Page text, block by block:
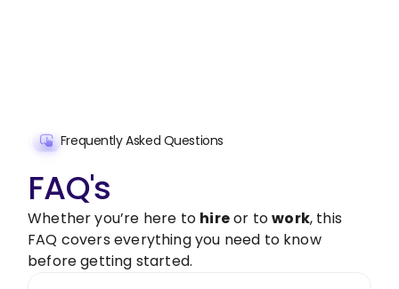
Frequently Asked Questions
FAQ's
Whether you’re here to hireor towork, this
FAQ covers everything you need to know
before getting started.